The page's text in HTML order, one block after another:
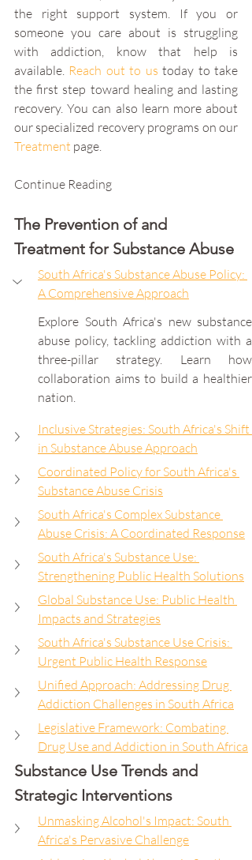
the right support system. If you or
someone you care about is struggling
with addiction, know that help is
available. Reach out to us today to take
the first step toward healing and lasting
recovery. You can also learn more about
Treatment page.
Continue Reading
The Prevention of and
Treatment for Substance Abuse
South Africa's Substance Abuse Policy:
A Comprehensive Approach
Explore South Africa's new substance
abuse policy, tackling addiction with a
three-pillar strategy. Learn how
collaboration aims to build a healthier
nation.
Inclusive Strategies: South Africa's Shift
in Substance Abuse Approach
Coordinated Policy for South Africa's
Substance Abuse Crisis
South Africa's Complex Substance
Abuse Crisis: A Coordinated Response
South Africa's Substance Use:
Strengthening Public Health Solutions
Global Substance Use: Public Health
Impacts and Strategies
South Africa's Substance Use Crisis:
Urgent Public Health Response
Unified Approach: Addressing Drug
Addiction Challenges in South Africa
Legislative Framework: Combating
Drug Use and Addiction in South Africa
Substance Use Trends and
Strategic Interventions
Unmasking Alcohol's Impact: South
Africa's Pervasive Challenge